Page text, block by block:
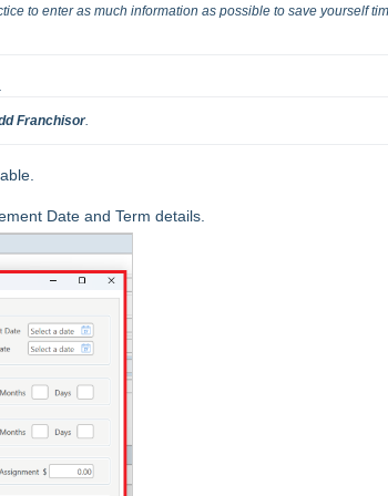
to enter as much information as possible to save yourself
Franchisor.
Date and Term details.